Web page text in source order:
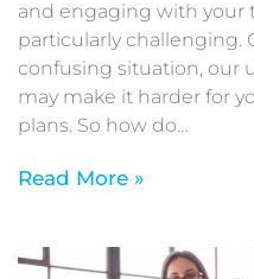
and engaging with your
particularly challenging.
confusing situation, our
may make it harder for
plans. So how do…
Read More »